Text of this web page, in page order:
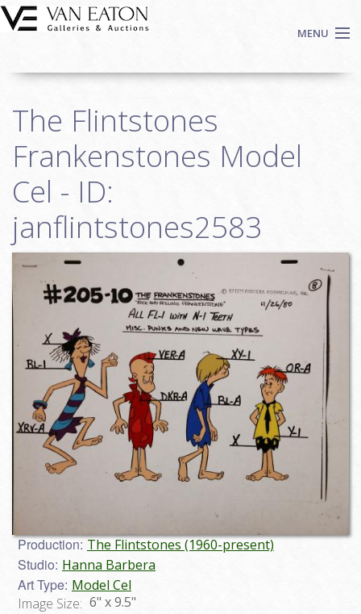
Skip to main content
MENU
Auctions
We Buy Art
Fine Art
Contact
Login
Sign up
Search
The Flintstones
Frankenstones Model
Cel - ID:
janflintstones2583
Production: The Flintstones (1960-present)
Studio: Hanna Barbera
Art Type: Model Cel
Image Size: 6" x 9.5"